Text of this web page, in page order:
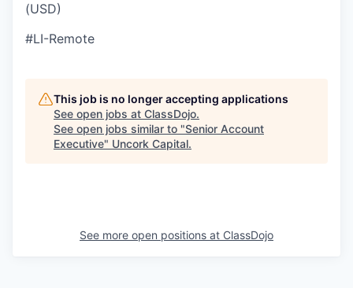
(USD)
#LI-Remote
This job is no longer accepting applications
See open jobs at ClassDojo.
See open jobs similar to "Senior Account
Executive" Uncork Capital.
See more open positions at ClassDojo